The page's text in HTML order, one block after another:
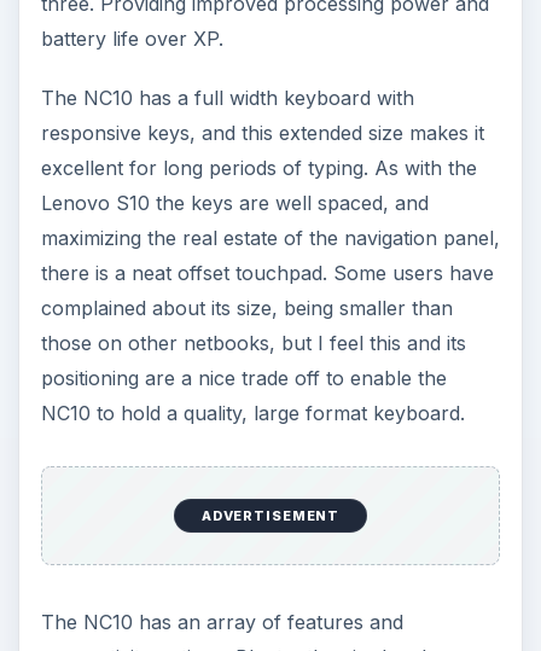
battery life over XP.
The NC10 has a full width keyboard with
responsive keys, and this extended size makes it
excellent for long periods of typing. As with the
Lenovo S10 the keys are well spaced, and
maximizing the real estate of the navigation panel,
there is a neat offset touchpad. Some users have
complained about its size, being smaller than
those on other netbooks, but I feel this and its
positioning are a nice trade off to enable the
NC10 to hold a quality, large format keyboard.
ADVERTISEMENT
The NC10 has an array of features and